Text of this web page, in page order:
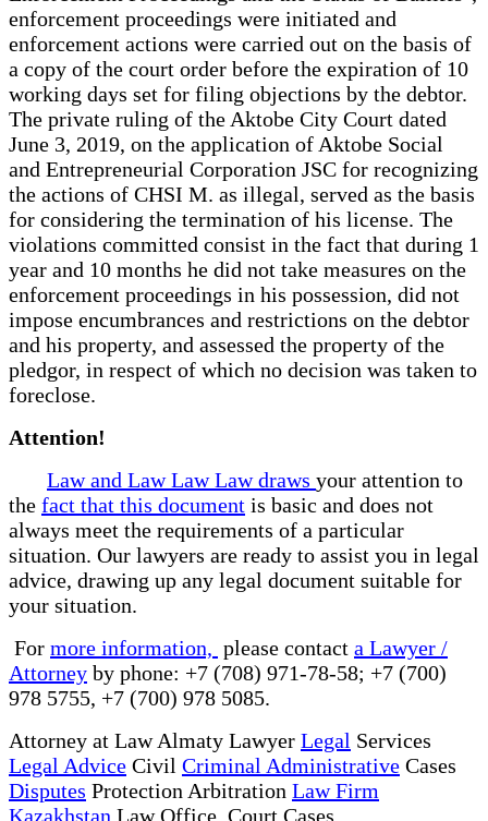
enforcement proceedings were initiated and
enforcement actions were carried out on the basis of
a copy of the court order before the expiration of 10
working days set for filing objections by the debtor.
The private ruling of the Aktobe City Court dated
June 3, 2019, on the application of Aktobe Social
and Entrepreneurial Corporation JSC for recognizing
the actions of CHSI M. as illegal, served as the basis
for considering the termination of his license. The
violations committed consist in the fact that during 1
year and 10 months he did not take measures on the
enforcement proceedings in his possession, did not
impose encumbrances and restrictions on the debtor
and his property, and assessed the property of the
pledgor, in respect of which no decision was taken to
foreclose.
Attention!
Law and Law Law Law draws your attention to
the fact that this document is basic and does not
always meet the requirements of a particular
situation. Our lawyers are ready to assist you in legal
advice, drawing up any legal document suitable for
your situation.
For more information, please contact a Lawyer /
Attorney by phone: +7 (708) 971-78-58; +7 (700)
978 5755, +7 (700) 978 5085.
Attorney at Law Almaty Lawyer Legal Services
Legal Advice Civil Criminal Administrative Cases
Disputes Protection Arbitration Law Firm
Kazakhstan Law Office Court Cases